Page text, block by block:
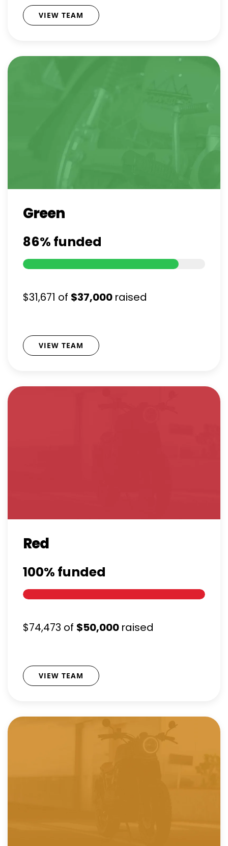
VIEW TEAM
Green
86% funded
$31,671 of $37,000 raised
VIEW TEAM
Red
100% funded
$74,473 of $50,000 raised
VIEW TEAM